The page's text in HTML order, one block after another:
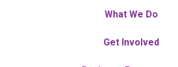
What We Do
Get Involved